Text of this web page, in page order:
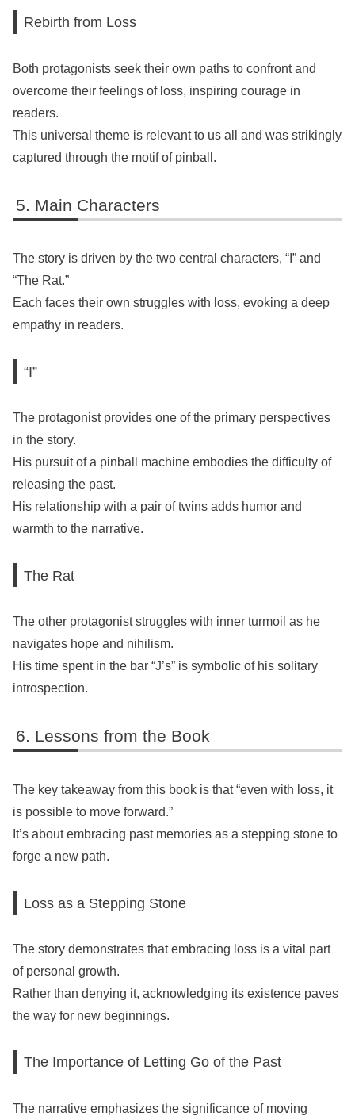
Rebirth from Loss
Both protagonists seek their own paths to confront and
overcome their feelings of loss, inspiring courage in
readers.
This universal theme is relevant to us all and was strikingly
captured through the motif of pinball.
Main Characters
The story is driven by the two central characters, “I” and
“The Rat.”
Each faces their own struggles with loss, evoking a deep
empathy in readers.
“I”
The protagonist provides one of the primary perspectives
in the story.
His pursuit of a pinball machine embodies the difficulty of
releasing the past.
His relationship with a pair of twins adds humor and
warmth to the narrative.
The Rat
The other protagonist struggles with inner turmoil as he
navigates hope and nihilism.
His time spent in the bar “J’s” is symbolic of his solitary
introspection.
Lessons from the Book
The key takeaway from this book is that “even with loss, it
is possible to move forward.”
It’s about embracing past memories as a stepping stone to
forge a new path.
Loss as a Stepping Stone
The story demonstrates that embracing loss is a vital part
of personal growth.
Rather than denying it, acknowledging its existence paves
the way for new beginnings.
The Importance of Letting Go of the Past
The narrative emphasizes the significance of moving